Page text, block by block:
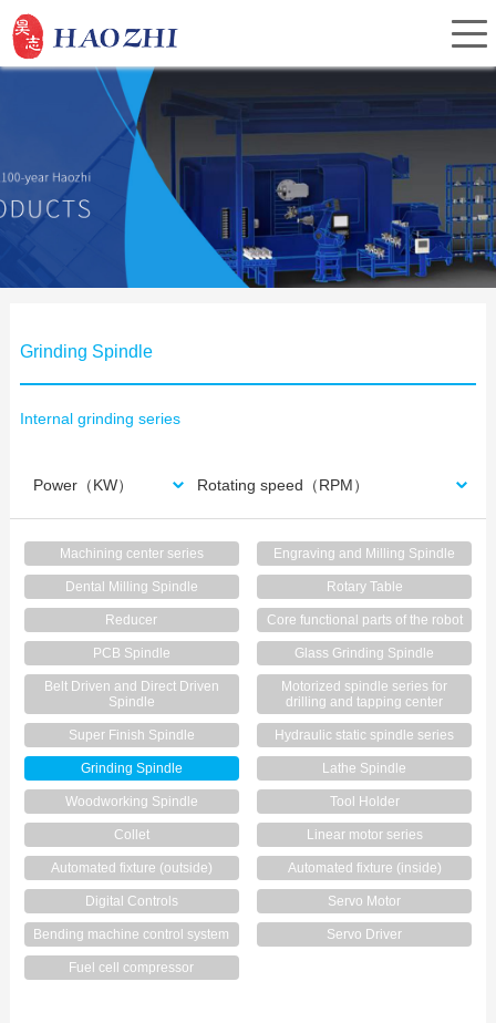
Home
About Us
News
Contact Us
Grinding Spindle
Internal grinding series
Power（KW） Rotating speed（RPM）
Machining center series Engraving and Milling Spindle
Dental Milling Spindle Rotary Table
Reducer Core functional parts of the robot
PCB Spindle Glass Grinding Spindle
Belt Driven and Direct Driven
Spindle
Motorized spindle series for
drilling and tapping center
Super Finish Spindle Hydraulic static spindle series
Grinding Spindle Lathe Spindle
Woodworking Spindle Tool Holder
Collet Linear motor series
Automated fixture (outside) Automated fixture (inside)
Digital Controls Servo Motor
Bending machine control system Servo Driver
Fuel cell compressor